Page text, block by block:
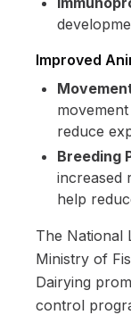
Improved
reduce
Breeding
increased
help
The National
Ministry of
Dairying
control